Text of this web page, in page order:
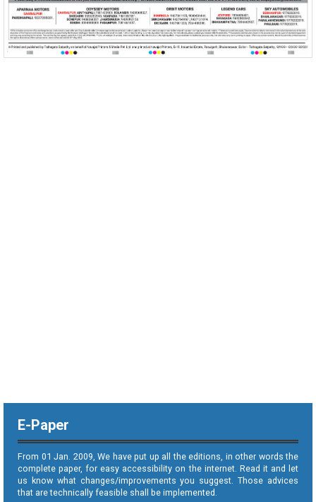
E-Paper
From 01 Jan. 2009, We have put up all the editions, in other words the
complete paper, for easy accessibility on the internet. Read it and let
us know what changes/improvements you suggest. Those advices
that are technically feasible shall be implemented.